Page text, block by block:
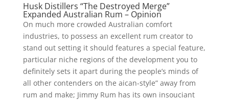
Husk Distillers “The Destroyed Merge”
Expanded Australian Rum – Opinion
On much more crowded Australian comfort
industries, to possess an excellent rum creator to
stand out setting it should features a special feature,
particular niche regions of the development you to
definitely sets it apart during the people’s minds of
all other contenders on the aican-style” away from
rum and make; Jimmy Rum has its own insouciant